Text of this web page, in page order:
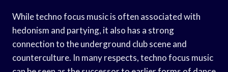
While techno focus music is often associated with
hedonism and partying, it also has a strong
connection to the underground club scene and
counterculture. In many respects, techno focus music